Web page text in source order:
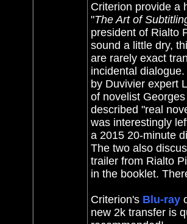
Criterion provide a
"The Art of
president of Rialto
sound a little dry,
are rarely exact
incidental
by Duvivier expert
of novelist
described "real
was interestingly
a 2015 20-minute
The two also
trailer from Rialto
in the booklet.
Criterion's Blu-ray
new 2k transfer is